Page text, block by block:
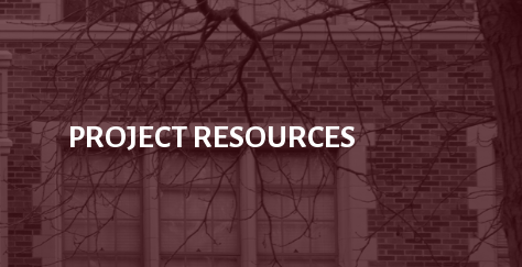
PROJECT RESOURCES